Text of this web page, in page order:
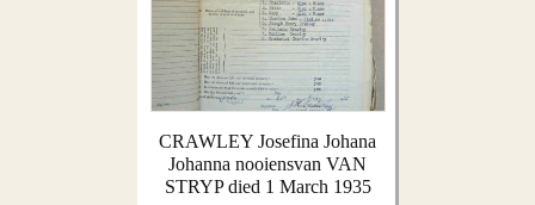
CRAWLEY Josefina Johana
Johanna nooiensvan VAN
STRYP died 1 March 1935